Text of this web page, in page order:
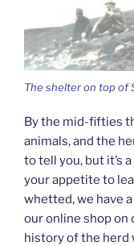
The shelter on top of
By the mid-fifties
animals, and the
to tell you, but it’s
your appetite to
whetted, we have
our online shop on
history of the herd